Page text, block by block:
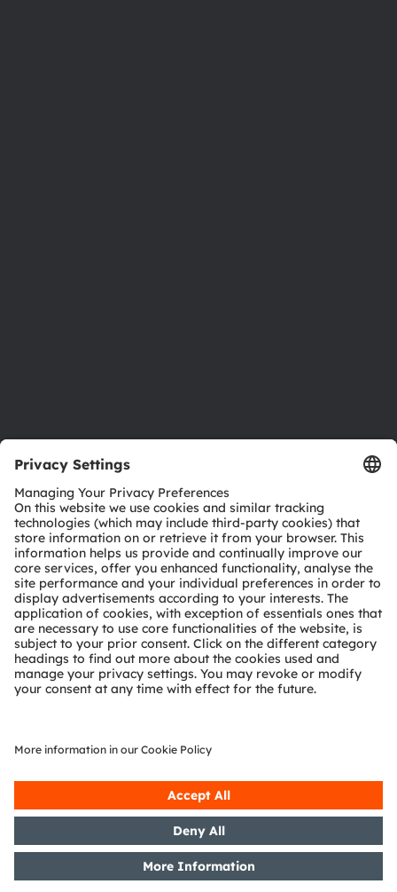
Download center
Tools
Customer queries
Technical support
Partner network
Whistleblowing
© 2026 ams-OSRAM AG. All rights reserved.
Privacy policy Terms of use Terms of trade
Cookie policyAI Policy